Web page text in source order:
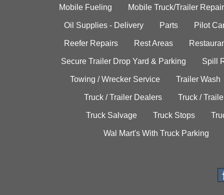
Mobile Fueling Mobile Truck/Trailer Repair
Oil Supplies - Delivery Parts Pilot
Reefer Repairs Rest Areas
Secure Trailer Drop Yard & Parking Spill
Towing / Wrecker Service Trailer Wash
Truck / Trailer Dealers Truck /
Truck Salvage Truck Stops
Wal Mart's With Truck Parking